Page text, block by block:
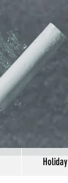
Holiday